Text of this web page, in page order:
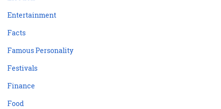
Entertainment
Facts
Famous Personality
Festivals
Finance
Food